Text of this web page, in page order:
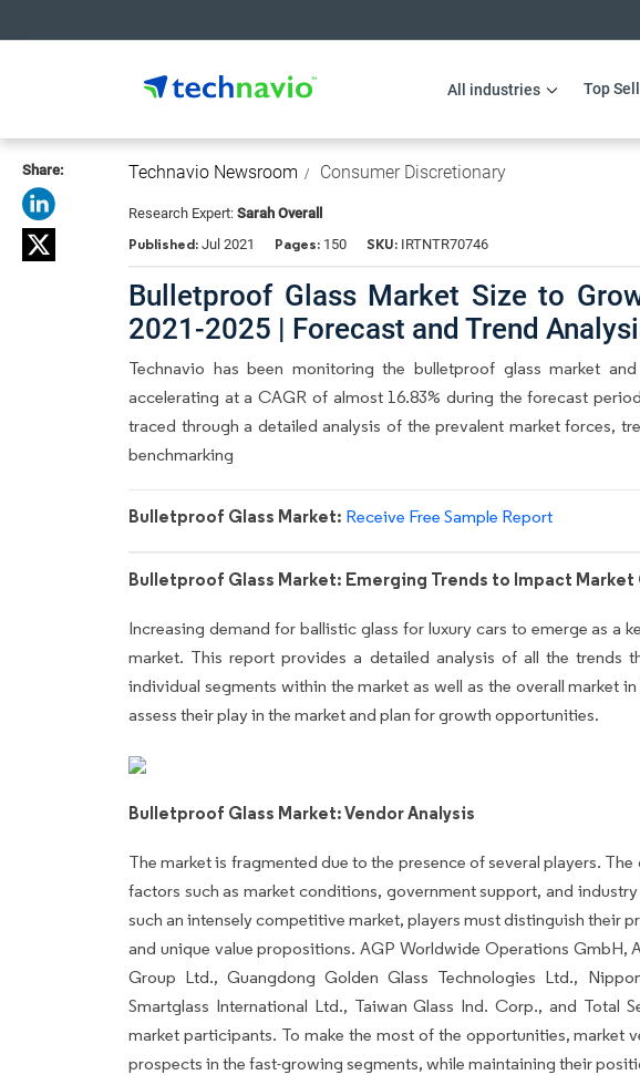
All industries Top
Share: Technavio Newsroom Consumer Discretionary
Research Expert: Sarah Overall
Published: Jul 2021 Pages: 150 SKU: IRTNTR70746
Bulletproof Glass Market Size to
2021-2025 | Forecast and Trend
Technavio has been monitoring the bulletproof glass market
accelerating at a CAGR of almost 16.83% during the forecast
traced through a detailed analysis of the prevalent market forces,
benchmarking
Bulletproof Glass Market: Receive Free Sample Report
Bulletproof Glass Market: Emerging Trends to Impact Market
Increasing demand for ballistic glass for luxury cars to emerge as a
market. This report provides a detailed analysis of all the trends
individual segments within the market as well as the overall market
assess their play in the market and plan for growth opportunities.
Bulletproof Glass Market: Vendor Analysis
The market is fragmented due to the presence of several players.
factors such as market conditions, government support, and
such an intensely competitive market, players must distinguish their
and unique value propositions. AGP Worldwide Operations GmbH,
Group Ltd., Guangdong Golden Glass Technologies Ltd.,
Smartglass International Ltd., Taiwan Glass Ind. Corp., and Total
market participants. To make the most of the opportunities, market
prospects in the fast-growing segments, while maintaining their